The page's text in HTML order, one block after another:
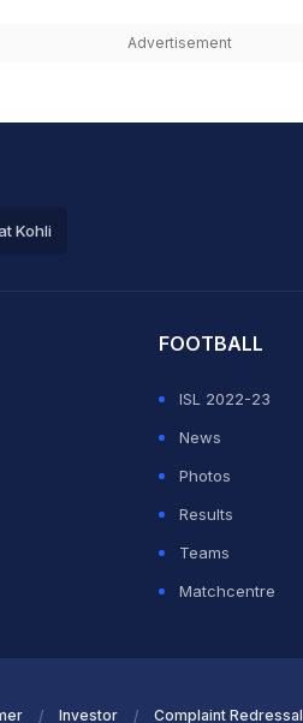
Advertisement
Kohli
FOOTBALL
ISL 2022-23
News
Photos
Results
Teams
Matchcentre
Investor Complaint Redressal